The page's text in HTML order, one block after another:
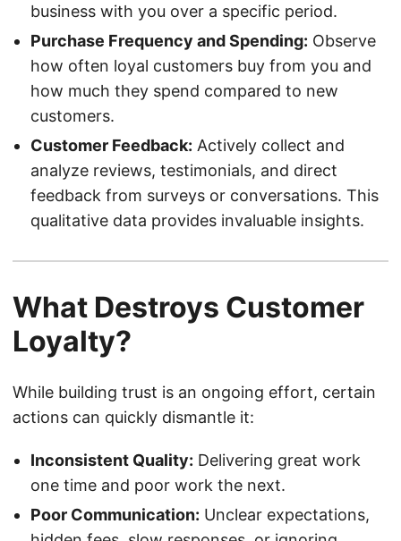
business with you over a specific period.
Purchase Frequency and Spending: Observe
how often loyal customers buy from you and
how much they spend compared to new
customers.
Customer Feedback: Actively collect and
analyze reviews, testimonials, and direct
feedback from surveys or conversations. This
qualitative data provides invaluable insights.
What Destroys Customer
Loyalty?
While building trust is an ongoing effort, certain
actions can quickly dismantle it:
Inconsistent Quality: Delivering great work
one time and poor work the next.
Poor Communication: Unclear expectations,